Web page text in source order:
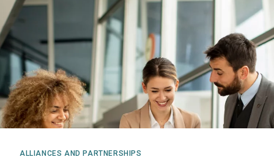
ALLIANCES AND PARTNERSHIPS